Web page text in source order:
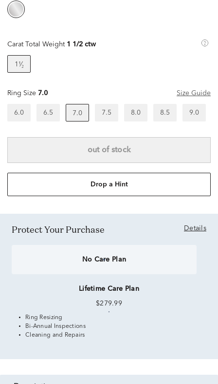
Carat Total Weight 1 1/2 ctw
1¹⁄₂
Ring Size 7.0 Size Guide
6.0 6.5 7.0 7.5 8.0 8.5 9.0
out of stock
Drop a Hint
Protect Your Purchase Details
No Care Plan
Lifetime Care Plan
$279.99
Ring Resizing
Bi-Annual Inspections
Cleaning and Repairs